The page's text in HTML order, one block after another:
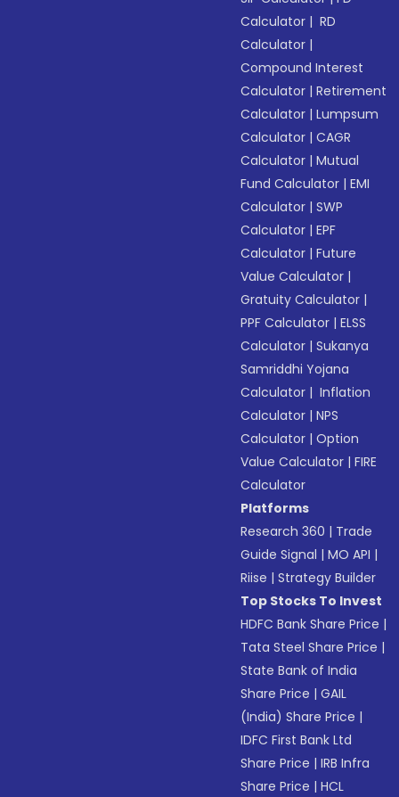
Calculator | RD
Calculator |
Compound Interest
Calculator |Retirement
Calculator |Lumpsum
Calculator |CAGR
Calculator |Mutual
Fund Calculator |EMI
Calculator |SWP
Calculator |EPF
Calculator |Future
Value Calculator |
Gratuity Calculator |
PPF Calculator |ELSS
Calculator |Sukanya
Samriddhi Yojana
Calculator | Inflation
Calculator |NPS
Calculator |Option
Value Calculator |FIRE
Calculator
Platforms
Research 360 | Trade
Guide Signal |MO API |
Riise |Strategy Builder
Top Stocks To Invest
HDFC Bank Share Price |
Tata Steel Share Price |
State Bank of India
Share Price |GAIL
(India) Share Price |
IDFC First Bank Ltd
Share Price |IRB Infra
Share Price |HCL